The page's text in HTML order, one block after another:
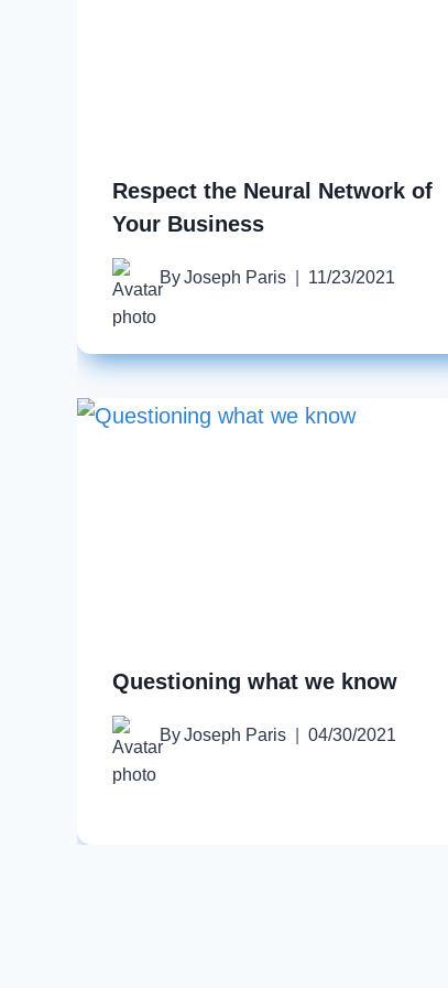
Respect the Neural Network of
Your Business
ByJoseph Paris 11/23/2021
Questioning what we know
ByJoseph Paris 04/30/2021